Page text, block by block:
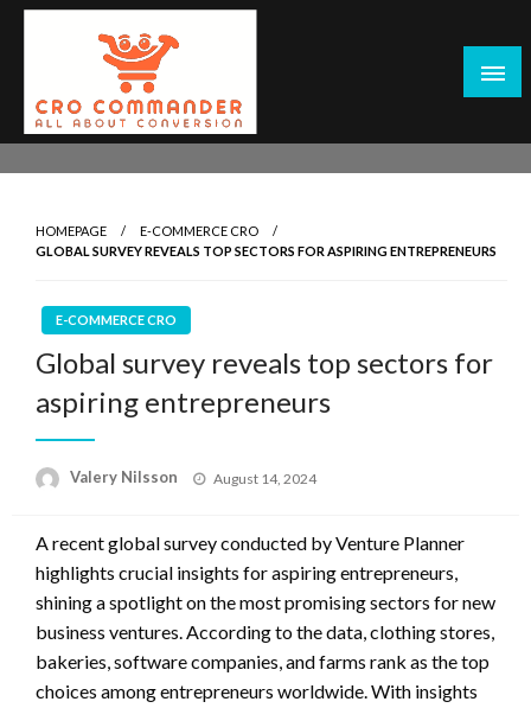
Skip
Marketers
Empowering Marketers with Advanced Conversion Rate
Optimization Tools and Data-Driven Strategies to
Sustainable Results
HOMEPAGE
E-COMMERCE CRO
GLOBAL SURVEY REVEALS TOP SECTORS FOR ASPIRING ENTREPRENEURS
E-COMMERCE CRO
Global survey reveals top sectors for
aspiring entrepreneurs
Valery Nilsson
Posted
August 14, 2024
A recent global survey conducted by Venture Planner
highlights crucial insights for aspiring entrepreneurs,
shining a spotlight on the most promising sectors for new
business ventures. According to the data, clothing stores,
bakeries, software companies, and farms rank as the top
choices among entrepreneurs worldwide. With insights